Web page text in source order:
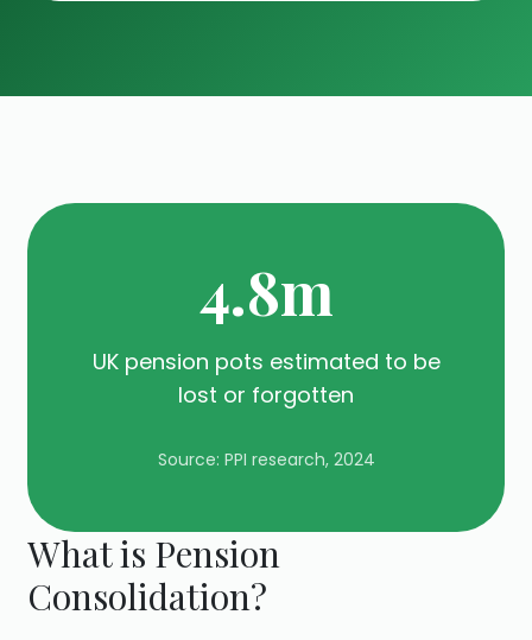
What is Pension
Consolidation?
4.8m
UK pension pots estimated to be
lost or forgotten
Source: PPI research, 2024